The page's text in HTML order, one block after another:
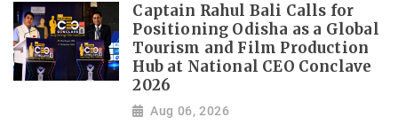
Captain Rahul Bali Calls for
Positioning Odisha as a Global
Tourism and Film Production
Hub at National CEO Conclave
2026
Aug 06, 2026